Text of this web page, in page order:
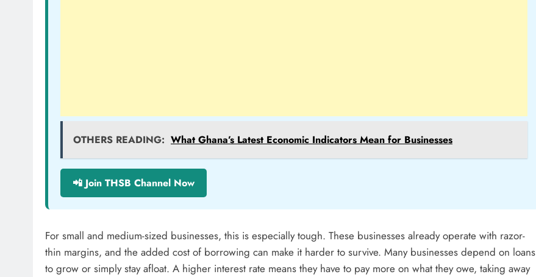
OTHERS READING: What Ghana’s Latest Economic Indicators Mean for Businesses
📲 Join THSB Channel Now
For small and medium-sized businesses, this is especially tough. These businesses already operate with razor-
thin margins, and the added cost of borrowing can make it harder to survive. Many businesses depend on loans
to grow or simply stay afloat. A higher interest rate means they have to pay more on what they owe, taking away